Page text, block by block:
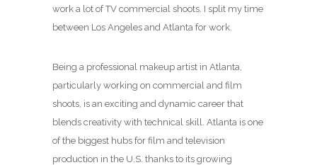
work a lot of TV commercial shoots. I split my time
between Los Angeles and Atlanta for work.
Being a professional makeup artist in Atlanta,
particularly working on commercial and film
shoots, is an exciting and dynamic career that
blends creativity with technical skill. Atlanta is one
of the biggest hubs for film and television
production in the U.S. thanks to its growing